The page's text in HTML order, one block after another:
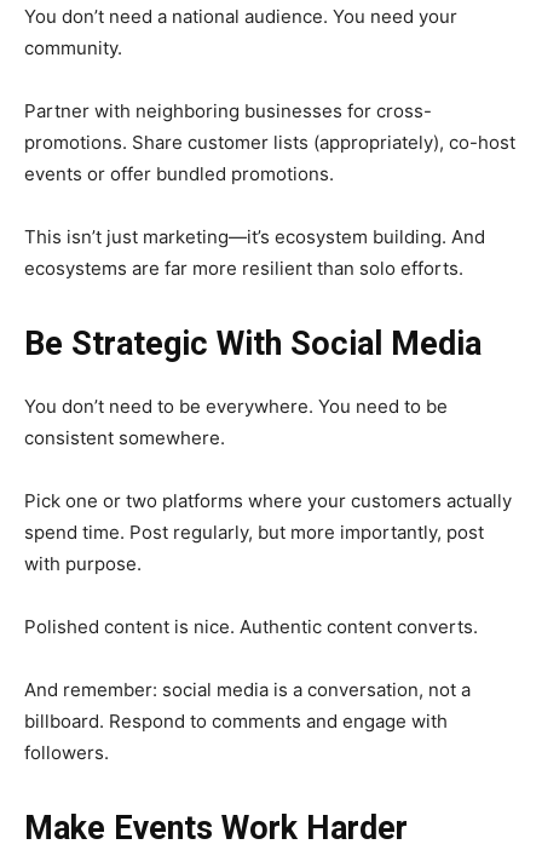
You don’t need a national audience. You need your
community.
Partner with neighboring businesses for cross-
promotions. Share customer lists (appropriately), co-host
events or offer bundled promotions.
This isn’t just marketing—it’s ecosystem building. And
ecosystems are far more resilient than solo efforts.
Be Strategic With Social Media
You don’t need to be everywhere. You need to be
consistent somewhere.
Pick one or two platforms where your customers actually
spend time. Post regularly, but more importantly, post
with purpose.
Polished content is nice. Authentic content converts.
And remember: social media is a conversation, not a
billboard. Respond to comments and engage with
followers.
Make Events Work Harder